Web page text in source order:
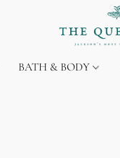
BATH & BODY